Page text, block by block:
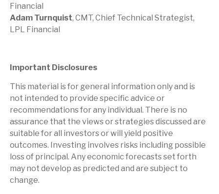
Financial
Adam Turnquist, CMT, Chief Technical Strategist,
LPL Financial
Important Disclosures
This material is for general information only and is
not intended to provide specific advice or
recommendations for any individual. There is no
assurance that the views or strategies discussed are
suitable for all investors or will yield positive
outcomes. Investing involves risks including possible
loss of principal. Any economic forecasts set forth
may not develop as predicted and are subject to
change.